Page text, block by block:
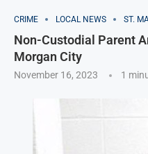
CRIME LOCAL NEWS ST.
Non-Custodial Parent
Morgan City
November 16, 2023 1